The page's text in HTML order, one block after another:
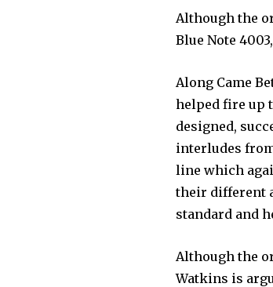
Although the
Blue Note
Along Came
helped fire up
designed,
interludes
line which
their different
standard and
Although the
Watkins is